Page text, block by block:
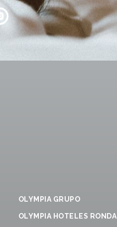
OLYMPIA GRUPO
OLYMPIA HOTELES RONDA